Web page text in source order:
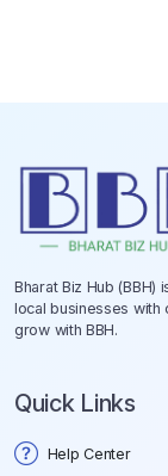
Bharat Biz Hub (BBH)
local businesses with
grow with BBH.
Quick Links
Help Center